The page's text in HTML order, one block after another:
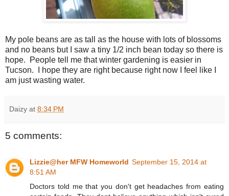
My pole beans are as tall as the house with lots of blossoms
and no beans but I saw a tiny 1/2 inch bean today so there is
hope. People tell me that winter gardening is easier in
Tucson. I hope they are right because right now I feel like I
am just wasting water.
Daizy at 8:34 PM
5 comments:
Lizzie@her MFW Homeworld September 15, 2014 at
8:51 AM
Doctors told me that you don't get headaches from eating